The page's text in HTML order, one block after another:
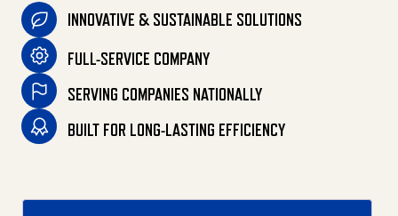
INNOVATIVE & SUSTAINABLE SOLUTIONS
FULL-SERVICE COMPANY
SERVING COMPANIES NATIONALLY
BUILT FOR LONG-LASTING EFFICIENCY